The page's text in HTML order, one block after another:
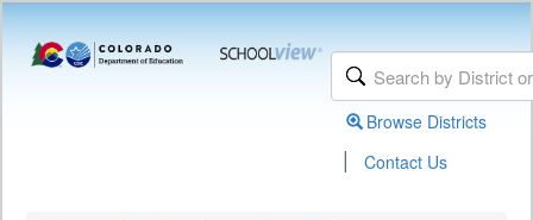
Browse Districts
| Contact Us